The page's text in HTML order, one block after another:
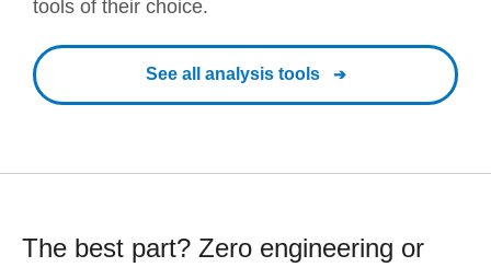
tools of their choice.
See all analysis tools
The best part? Zero engineering or